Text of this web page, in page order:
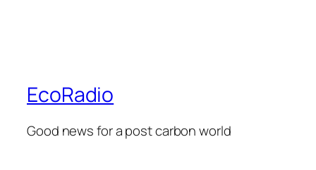
EcoRadio
Good news for a post carbon world